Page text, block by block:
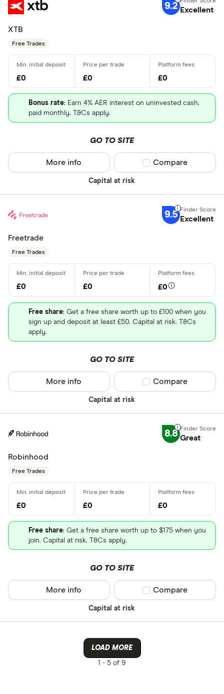
9.2 Excellent
XTB
Free Trades
£0 £0 £0
Bonus rate: Earn 4% AER interest on uninvested cash,
paid monthly. T&Cs apply.
GO TO SITE
Capital at risk
More info Compare product
Compare
9.5 Excellent
Freetrade
Free Trades
£0 £0 £0
Free share: Get a free share worth up to £100 when you
sign up and deposit at least £50. Capital at risk. T&Cs
apply.
GO TO SITE
Capital at risk
More info Compare product
Compare
8.8 Great
Robinhood
Free Trades
£0 £0 £0
Free share: Get a free share worth up to $175 when you
join. Capital at risk. T&Cs apply.
GO TO SITE
Capital at risk
More info Compare product
Compare
LOAD MORE
1 - 5 of 9